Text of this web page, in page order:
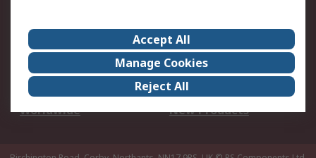
About Us
Careers
Corporate Group
Events
ESG
Our Certifications
Worldwide
New Products
Accept All
Manage Cookies
Reject All